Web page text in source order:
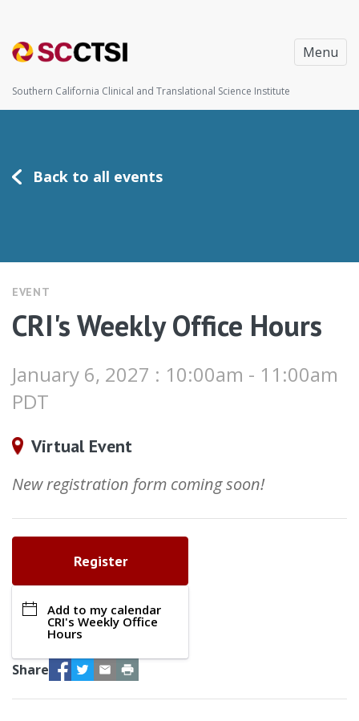
Menu
Southern California Clinical and Translational Science Institute
Back to all events
EVENT
CRI's Weekly Office Hours
January 6, 2027 : 10:00am - 11:00am
PDT
Virtual Event
New registration form coming soon!
Register
Add to my calendar
CRI's Weekly Office
Hours
Share Facebook
Twitter
Email